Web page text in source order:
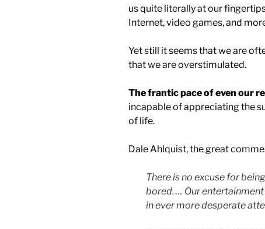
us quite literally at our
Internet, video games, and
Yet still it seems that we are
that we are overstimulated.
The frantic pace of even our
incapable of appreciating the
of life.
Dale Ahlquist, the great
There is no excuse for
bored. … Our
in ever more desperate